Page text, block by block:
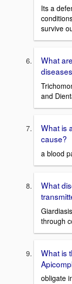
Its a
survive
What
and
What is
cause?
a blood
What
through
What is
obligate